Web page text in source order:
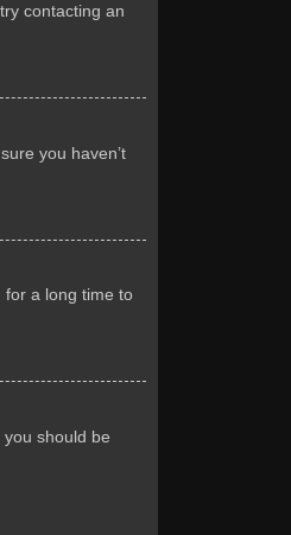
contacting an
you haven’t
for a long time to
you should be